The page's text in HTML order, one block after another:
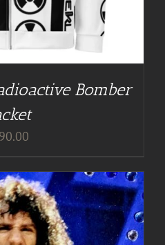
Bomber
90.00